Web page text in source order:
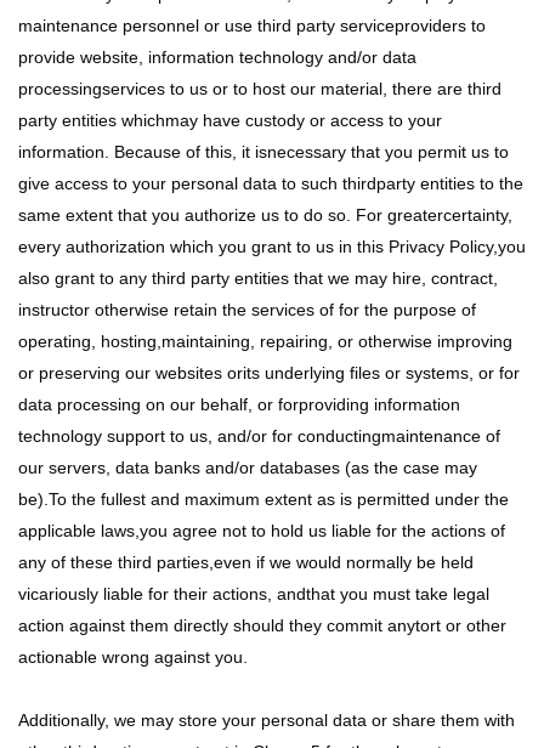
maintenance personnel or use third party serviceproviders to
provide website, information technology and/or data
processingservices to us or to host our material, there are third
party entities whichmay have custody or access to your
information. Because of this, it isnecessary that you permit us to
give access to your personal data to such thirdparty entities to the
same extent that you authorize us to do so. For greatercertainty,
every authorization which you grant to us in this Privacy Policy,you
also grant to any third party entities that we may hire, contract,
instructor otherwise retain the services of for the purpose of
operating, hosting,maintaining, repairing, or otherwise improving
or preserving our websites orits underlying files or systems, or for
data processing on our behalf, or forproviding information
technology support to us, and/or for conductingmaintenance of
our servers, data banks and/or databases (as the case may
be).To the fullest and maximum extent as is permitted under the
applicable laws,you agree not to hold us liable for the actions of
any of these third parties,even if we would normally be held
vicariously liable for their actions, andthat you must take legal
action against them directly should they commit anytort or other
actionable wrong against you.
Additionally, we may store your personal data or share them with